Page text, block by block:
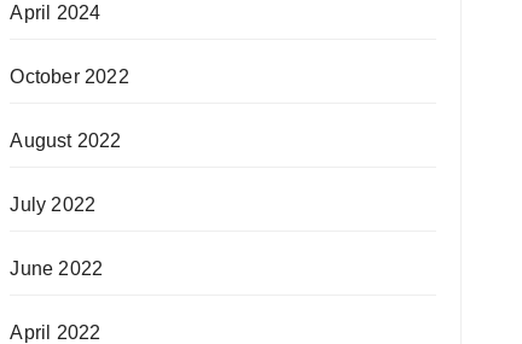
April 2024
October 2022
August 2022
July 2022
June 2022
April 2022